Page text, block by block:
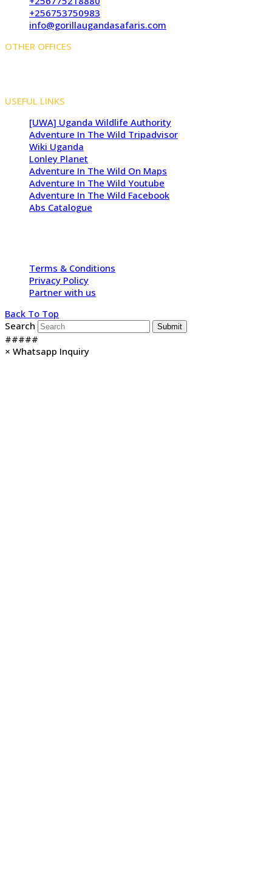
+256753750983
info@gorillaugandasafaris.com
OTHER OFFICES
USEFUL LINKS
[UWA] Uganda Wildlife Authority
Adventure In The Wild Tripadvisor
Wiki Uganda
Lonley Planet
Adventure In The Wild On Maps
Adventure In The Wild Youtube
Adventure In The Wild Facebook
Abs Catalogue
Terms & Conditions
Privacy Policy
Partner with us
Back To Top
Search
Submit
#####
× Whatsapp Inquiry